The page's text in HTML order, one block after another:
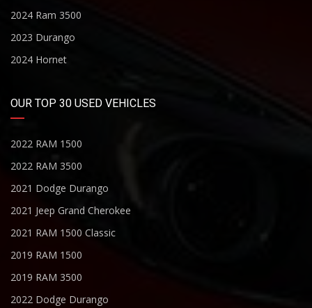
2024 Ram 3500
2023 Durango
2024 Hornet
OUR TOP 30 USED VEHICLES
2022 RAM 1500
2022 RAM 3500
2021 Dodge Durango
2021 Jeep Grand Cherokee
2021 RAM 1500 Classic
2019 RAM 1500
2019 RAM 3500
2022 Dodge Durango